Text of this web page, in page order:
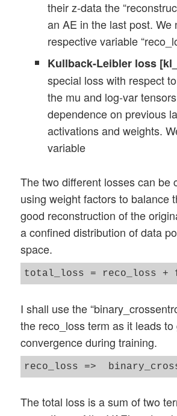
their z-data the
an AE in the last post. We
respective variable
Kullback-Leibler loss
special loss with respect
the mu and log-var
dependence on previous
activations and weights.
variable
The two different losses can be
using weight factors to balance
good reconstruction of the
a confined distribution of data
space.
I shall use the
the reco_loss term as it leads
convergence during training.
The total loss is a sum of two